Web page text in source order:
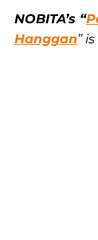
NOBITA’s “
Hanggan”